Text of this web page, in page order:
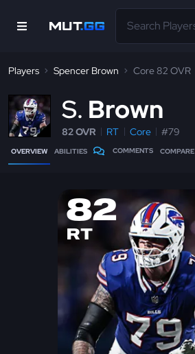
Players Spencer Brown Core 82 OVR
S Brown
82 OVR RT Core #79
OVERVIEW ABILITIES COMMENTS COMPARE
82
RT